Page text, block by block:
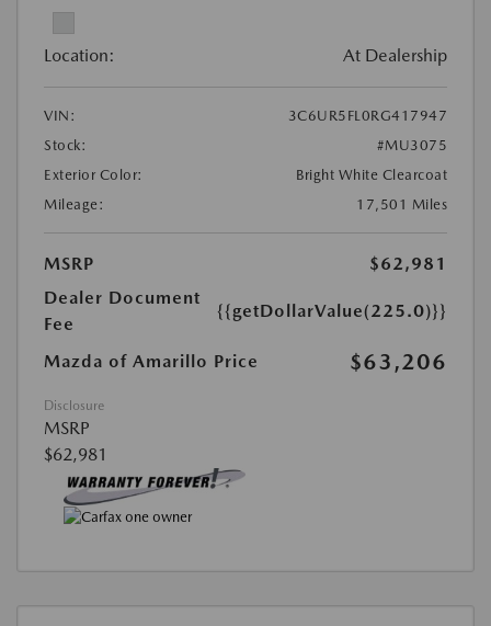
Location: At Dealership
VIN:
3C6UR5FL0RG417947
Stock:
#MU3075
Exterior Color:
Bright White Clearcoat
Mileage:
17,501 Miles
MSRP
$62,981
Dealer Document
Fee
{{getDollarValue(225.0)}}
Mazda of Amarillo Price $63,206
Disclosure
MSRP
$62,981